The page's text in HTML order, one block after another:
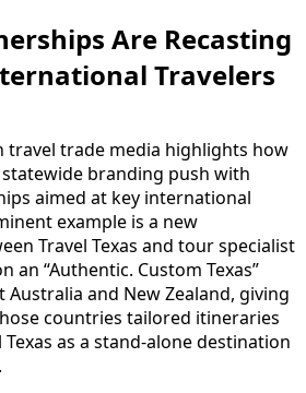
Are Recasting
Travelers
travel trade media highlights how
branding push with
aimed at key international
example is a new
Travel Texas and tour specialist
an “Authentic. Custom Texas”
Australia and New Zealand, giving
countries tailored itineraries
as a stand-alone destination